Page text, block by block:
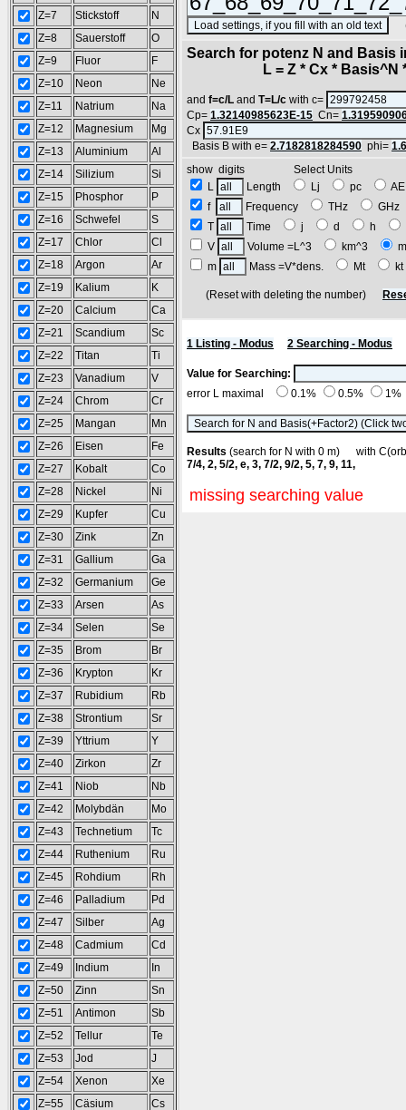
Z=7
Stickstoff
N
Z=8
Sauerstoff
O
Z=9
Fluor
F
Z=10
Neon
Ne
Z=11
Natrium
Na
Z=12
Magnesium
Mg
Z=13
Aluminium
Al
Z=14
Silizium
Si
Z=15
Phosphor
P
Z=16
Schwefel
S
Z=17
Chlor
Cl
Z=18
Argon
Ar
Z=19
Kalium
K
Z=20
Calcium
Ca
Z=21
Scandium
Sc
Z=22
Titan
Ti
Z=23
Vanadium
V
Z=24
Chrom
Cr
Z=25
Mangan
Mn
Z=26
Eisen
Fe
Z=27
Kobalt
Co
Z=28
Nickel
Ni
Z=29
Kupfer
Cu
Z=30
Zink
Zn
Z=31
Gallium
Ga
Z=32
Germanium
Ge
Z=33
Arsen
As
Z=34
Selen
Se
Z=35
Brom
Br
Z=36
Krypton
Kr
Z=37
Rubidium
Rb
Z=38
Strontium
Sr
Z=39
Yttrium
Y
Z=40
Zirkon
Zr
Z=41
Niob
Nb
Z=42
Molybdän
Mo
Z=43
Technetium
Tc
Z=44
Ruthenium
Ru
Z=45
Rohdium
Rh
Z=46
Palladium
Pd
Z=47
Silber
Ag
Z=48
Cadmium
Cd
Z=49
Indium
In
Z=50
Zinn
Sn
Z=51
Antimon
Sb
Z=52
Tellur
Te
Z=53
Jod
J
Z=54
Xenon
Xe
Z=55
Cäsium Cs
Search for potenz N and
L = Z * Cx * Basis^N *
and f=c/L and T=L/c with c=
Cp= 1.32140985623E-15 Cn=
Cx
Basis B with e= 2.7182818284590 phi=
show digits Select Units
L
Length Lj pc
f
Frequency THz
T
Time j d h
V
Volume =L^3 km^3
m
Mass =V*dens. Mt
(Reset with deleting the number)
1 Listing - Modus 2 Searching - Modus
Value for Searching:
error L maximal
0.1% 0.5% 1%
Results (search for N with 0 m) with
7/4, 2, 5/2, e, 3, 7/2, 9/2, 5, 7, 9, 11,
missing searching value